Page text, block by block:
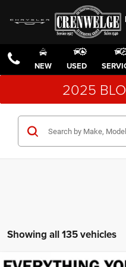
NEW USED
2025
Showing all 135 vehicles